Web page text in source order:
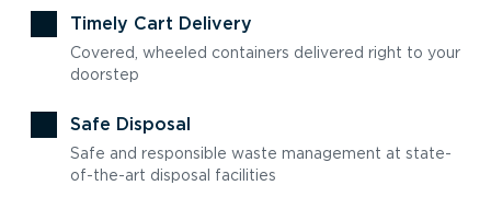
Timely Cart Delivery
Covered, wheeled containers delivered right to your
doorstep
Safe Disposal
Safe and responsible waste management at state-
of-the-art disposal facilities